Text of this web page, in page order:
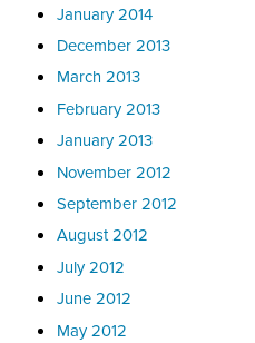
January 2014
December 2013
March 2013
February 2013
January 2013
November 2012
September 2012
August 2012
July 2012
June 2012
May 2012